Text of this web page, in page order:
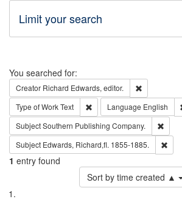
Limit your search
Search
You searched for:
Creator Richard Edwards, editor.
Type of WorkText Remove constraint Type of
Language English
SubjectSouthern Publishing Company.
Subject Edwards, Richard,fl. 1855-1885.
1 entry found
Sort by time created ▲
List